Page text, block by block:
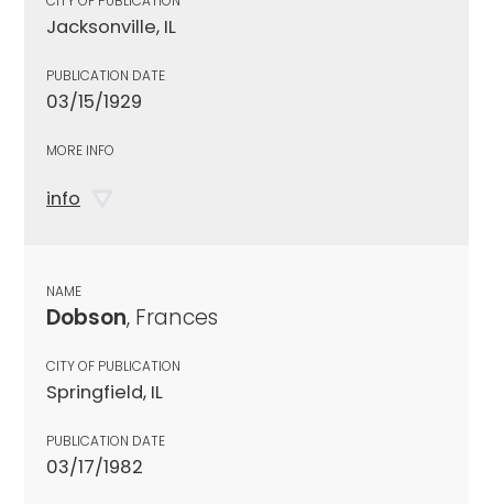
Jacksonville, IL
PUBLICATION DATE
03/15/1929
MORE INFO
info
NAME
Dobson, Frances
CITY OF PUBLICATION
Springfield, IL
PUBLICATION DATE
03/17/1982